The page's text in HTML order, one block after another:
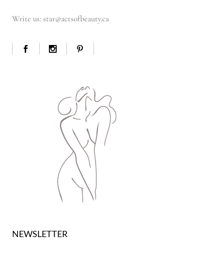
Write us: star@actsofbeauty.ca
NEWSLETTER